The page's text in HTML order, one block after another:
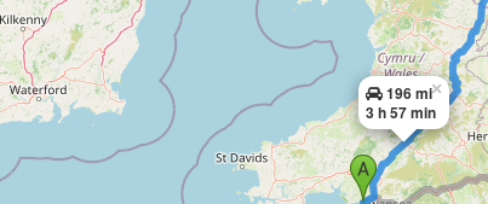
196 mi
3 h 57 min
×